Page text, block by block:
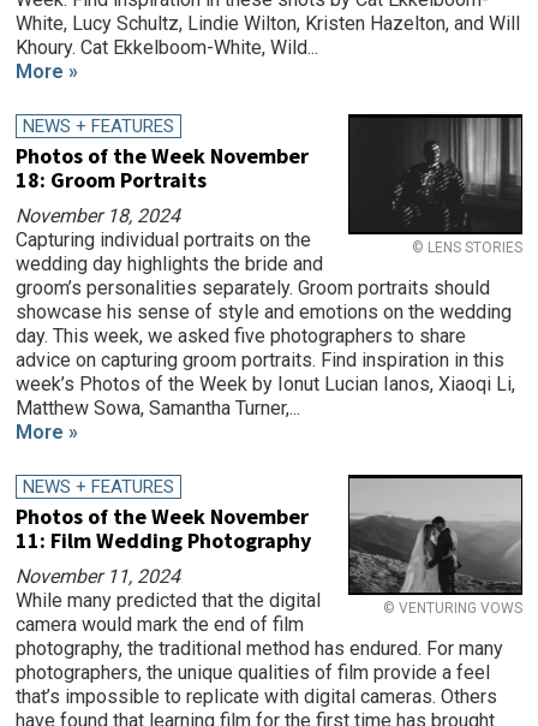
White, Lucy Schultz, Lindie Wilton, Kristen Hazelton, and Will
Khoury. Cat Ekkelboom-White, Wild...
More »
© LENS STORIES
NEWS + FEATURES
Photos of the Week November
18: Groom Portraits
November 18, 2024
Capturing individual portraits on the
wedding day highlights the bride and
groom’s personalities separately. Groom portraits should
showcase his sense of style and emotions on the wedding
day. This week, we asked five photographers to share
advice on capturing groom portraits. Find inspiration in this
week’s Photos of the Week by Ionut Lucian Ianos, Xiaoqi Li,
Matthew Sowa, Samantha Turner,...
More »
© VENTURING VOWS
NEWS + FEATURES
Photos of the Week November
11: Film Wedding Photography
November 11, 2024
While many predicted that the digital
camera would mark the end of film
photography, the traditional method has endured. For many
photographers, the unique qualities of film provide a feel
that’s impossible to replicate with digital cameras. Others
have found that learning film for the first time has brought